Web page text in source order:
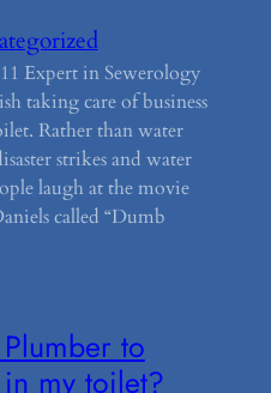
Expert in Sewerology
taking care of business
Rather than water
strikes and water
laugh at the movie
called “Dumb
to
my toilet?